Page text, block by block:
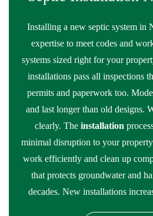
Installing a new septic system in
expertise to meet codes and
systems sized right for your
installations pass all inspections
permits and paperwork too.
and last longer than old designs.
clearly. The installation
minimal disruption to your
work efficiently and clean up
that protects groundwater and
decades. New installations